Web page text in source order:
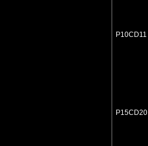
P10CD11
P15CD20